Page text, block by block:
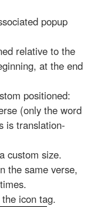
popup
relative to the
at the end
positioned:
(only the word
is translation-
custom size.
the same verse,
icon tag.